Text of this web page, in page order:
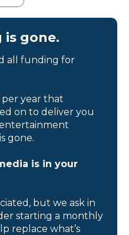
is gone.
all funding for
per year that
on to deliver you
gone.
is in your
but we ask in
starting a monthly
replace what’s